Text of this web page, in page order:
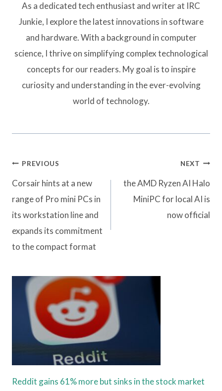
As a dedicated tech enthusiast and writer at IRC
Junkie, I explore the latest innovations in software
and hardware. With a background in computer
science, I thrive on simplifying complex technological
concepts for our readers. My goal is to inspire
curiosity and understanding in the ever-evolving
world of technology.
Post
navigation
PREVIOUS
Corsair hints at a new
range of Pro mini PCs in
its workstation line and
expands its commitment
to the compact format
NEXT
the AMD Ryzen AI Halo
MiniPC for local AI is
now official
Reddit gains 61% more but sinks in the stock market